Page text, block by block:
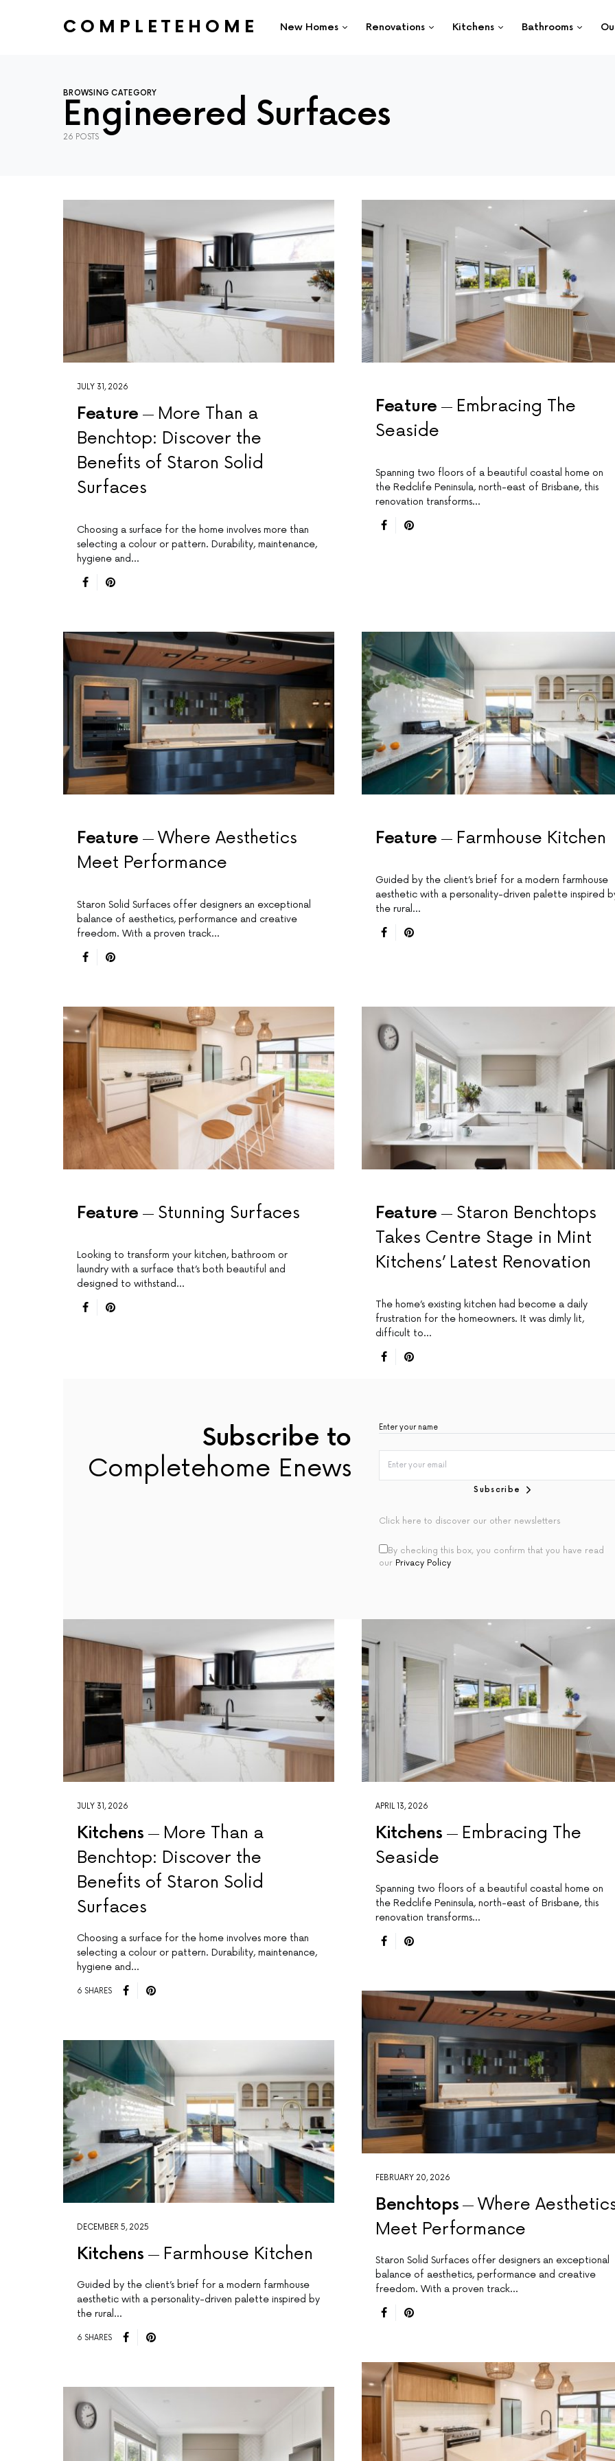
COMPLETEHOME New Homes Renovations Kitchens Bathrooms
BROWSING CATEGORY
Engineered Surfaces
26 POSTS
JULY 31, 2026
Feature
More Than a
Benchtop: Discover the
Benefits of Staron Solid
Surfaces
Choosing a surface for the home involves more than
selecting a colour or pattern. Durability, maintenance,
hygiene and…
Feature
Embracing The
Seaside
Spanning two floors of a beautiful coastal home on
the Redclife Peninsula, north-east of Brisbane, this
renovation transforms…
Feature
Where Aesthetics
Meet Performance
Staron Solid Surfaces offer designers an exceptional
balance of aesthetics, performance and creative
freedom. With a proven track…
Feature Farmhouse Kitchen
Guided by the client’s brief for a modern farmhouse
aesthetic with a personality-driven palette inspired
the rural…
Feature Stunning Surfaces
Looking to transform your kitchen, bathroom or
laundry with a surface that’s both beautiful and
designed to withstand…
Feature
Staron Benchtops
Takes Centre Stage in Mint
Kitchens’ Latest Renovation
The home’s existing kitchen had become a daily
frustration for the homeowners. It was dimly lit,
difficult to…
Subscribe to
Completehome Enews
Subscribe
Click here to discover our other newsletters
By checking this box, you confirm that you have read
our Privacy Policy
JULY 31, 2026
Kitchens
More Than a
Benchtop: Discover the
Benefits of Staron Solid
Surfaces
Choosing a surface for the home involves more than
selecting a colour or pattern. Durability, maintenance,
hygiene and…
6 SHARES
DECEMBER 5, 2025
Kitchens Farmhouse Kitchen
Guided by the client’s brief for a modern farmhouse
aesthetic with a personality-driven palette inspired by
the rural…
6 SHARES
APRIL 13, 2026
Kitchens
Embracing The
Seaside
Spanning two floors of a beautiful coastal home on
the Redclife Peninsula, north-east of Brisbane, this
renovation transforms…
FEBRUARY 20, 2026
Benchtops
Where
Meet Performance
Staron Solid Surfaces offer designers an exceptional
balance of aesthetics, performance and creative
freedom. With a proven track…